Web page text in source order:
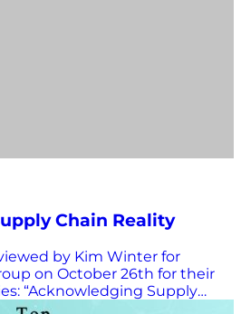
Chain Reality
by Kim Winter for
on October 26th for their
“Acknowledging Supply
to be Bound by it.” WATCH